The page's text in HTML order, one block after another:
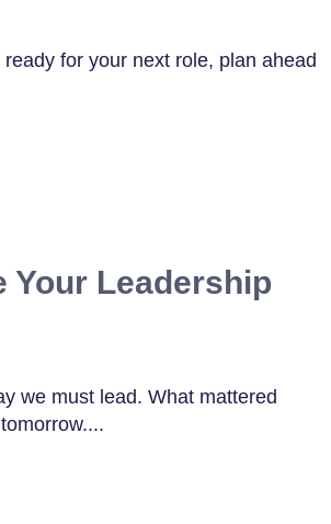
for your next role, plan ahead
Your Leadership
we must lead. What mattered